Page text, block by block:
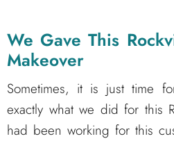
We Gave This
Makeover
Sometimes, it is just time
exactly what we did for this
had been working for this